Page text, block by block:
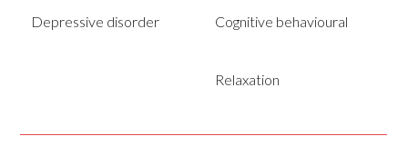
Depressive disorder Cognitive behavioural
Relaxation